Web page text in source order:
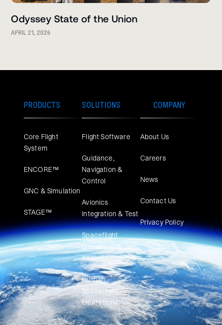
Odyssey State of the Union
APRIL 21, 2026
PRODUCTS
Core Flight
System
ENCORE™
GNC & Simulation
STAGE™
SOLUTIONS
Flight Software
Guidance,
Navigation &
Control
Avionics
Integration & Test
Spaceflight
Simulation &
Analysis
Human
Spaceflight
Operations
COMPANY
About Us
Careers
News
Contact Us
Privacy Policy